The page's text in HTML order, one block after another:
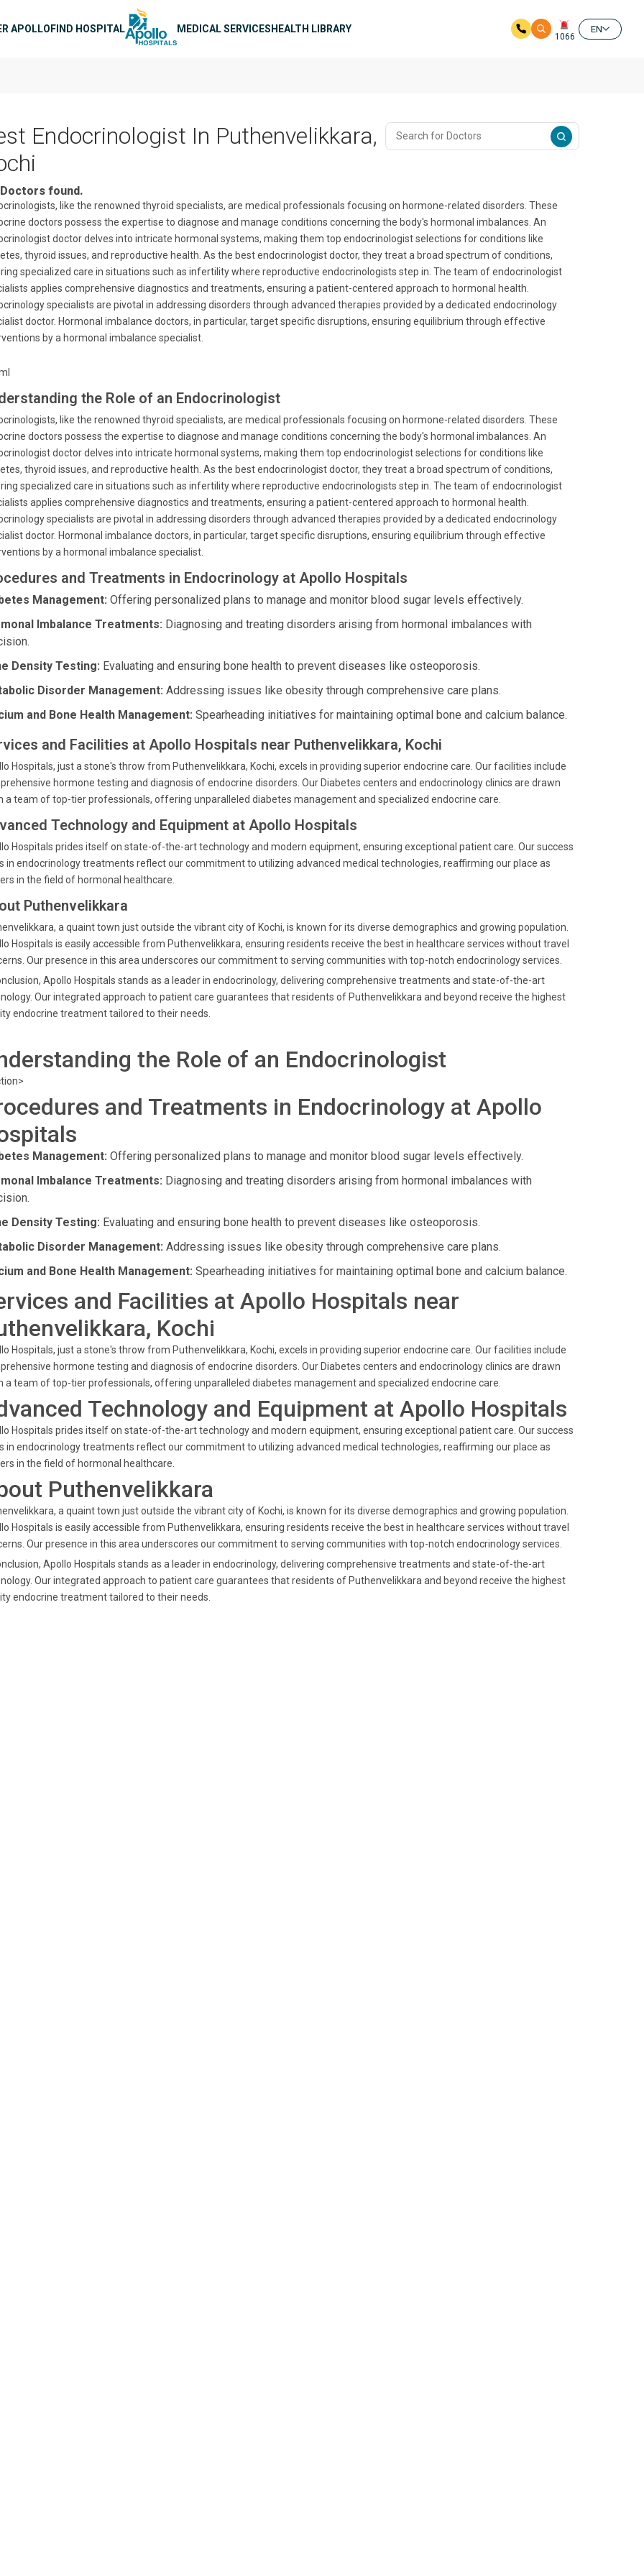
APOLLOFIND HOSPITAL MEDICAL SERVICESHEALTH LIBRARY
1066
EN
Endocrinologist In Puthenvelikkara,
found.
like the renowned thyroid specialists, are medical professionals focusing on hormone-related disorders. These
doctors possess the expertise to diagnose and manage conditions concerning the body's hormonal imbalances. An
doctor delves into intricate hormonal systems, making them top endocrinologist selections for conditions like
thyroid issues, and reproductive health. As the best endocrinologist doctor, they treat a broad spectrum of conditions,
specialized care in situations such as infertility where reproductive endocrinologists step in. The team of endocrinologist
applies comprehensive diagnostics and treatments, ensuring a patient-centered approach to hormonal health.
specialists are pivotal in addressing disorders through advanced therapies provided by a dedicated endocrinology
doctor. Hormonal imbalance doctors, in particular, target specific disruptions, ensuring equilibrium through effective
by a hormonal imbalance specialist.
the Role of an Endocrinologist
like the renowned thyroid specialists, are medical professionals focusing on hormone-related disorders. These
doctors possess the expertise to diagnose and manage conditions concerning the body's hormonal imbalances. An
doctor delves into intricate hormonal systems, making them top endocrinologist selections for conditions like
thyroid issues, and reproductive health. As the best endocrinologist doctor, they treat a broad spectrum of conditions,
specialized care in situations such as infertility where reproductive endocrinologists step in. The team of endocrinologist
applies comprehensive diagnostics and treatments, ensuring a patient-centered approach to hormonal health.
specialists are pivotal in addressing disorders through advanced therapies provided by a dedicated endocrinology
doctor. Hormonal imbalance doctors, in particular, target specific disruptions, ensuring equilibrium through effective
by a hormonal imbalance specialist.
and Treatments in Endocrinology at Apollo Hospitals
Management: Offering personalized plans to manage and monitor blood sugar levels effectively.
Imbalance Treatments: Diagnosing and treating disorders arising from hormonal imbalances with
Density Testing: Evaluating and ensuring bone health to prevent diseases like osteoporosis.
Disorder Management: Addressing issues like obesity through comprehensive care plans.
and Bone Health Management: Spearheading initiatives for maintaining optimal bone and calcium balance.
and Facilities at Apollo Hospitals near Puthenvelikkara, Kochi
Hospitals, just a stone's throw from Puthenvelikkara, Kochi, excels in providing superior endocrine care. Our facilities include
hormone testing and diagnosis of endocrine disorders. Our Diabetes centers and endocrinology clinics are drawn
a team of top-tier professionals, offering unparalleled diabetes management and specialized endocrine care.
Technology and Equipment at Apollo Hospitals
Hospitals prides itself on state-of-the-art technology and modern equipment, ensuring exceptional patient care. Our success
in endocrinology treatments reflect our commitment to utilizing advanced medical technologies, reaffirming our place as
in the field of hormonal healthcare.
Puthenvelikkara
a quaint town just outside the vibrant city of Kochi, is known for its diverse demographics and growing population.
Hospitals is easily accessible from Puthenvelikkara, ensuring residents receive the best in healthcare services without travel
Our presence in this area underscores our commitment to serving communities with top-notch endocrinology services.
Apollo Hospitals stands as a leader in endocrinology, delivering comprehensive treatments and state-of-the-art
Our integrated approach to patient care guarantees that residents of Puthenvelikkara and beyond receive the highest
endocrine treatment tailored to their needs.
the Role of an Endocrinologist
and Treatments in Endocrinology at Apollo
Management: Offering personalized plans to manage and monitor blood sugar levels effectively.
Imbalance Treatments: Diagnosing and treating disorders arising from hormonal imbalances with
Density Testing: Evaluating and ensuring bone health to prevent diseases like osteoporosis.
Disorder Management: Addressing issues like obesity through comprehensive care plans.
and Bone Health Management: Spearheading initiatives for maintaining optimal bone and calcium balance.
and Facilities at Apollo Hospitals near
Kochi
Hospitals, just a stone's throw from Puthenvelikkara, Kochi, excels in providing superior endocrine care. Our facilities include
hormone testing and diagnosis of endocrine disorders. Our Diabetes centers and endocrinology clinics are drawn
a team of top-tier professionals, offering unparalleled diabetes management and specialized endocrine care.
Technology and Equipment at Apollo Hospitals
Hospitals prides itself on state-of-the-art technology and modern equipment, ensuring exceptional patient care. Our success
in endocrinology treatments reflect our commitment to utilizing advanced medical technologies, reaffirming our place as
in the field of hormonal healthcare.
Puthenvelikkara
a quaint town just outside the vibrant city of Kochi, is known for its diverse demographics and growing population.
Hospitals is easily accessible from Puthenvelikkara, ensuring residents receive the best in healthcare services without travel
Our presence in this area underscores our commitment to serving communities with top-notch endocrinology services.
Apollo Hospitals stands as a leader in endocrinology, delivering comprehensive treatments and state-of-the-art
Our integrated approach to patient care guarantees that residents of Puthenvelikkara and beyond receive the highest
endocrine treatment tailored to their needs.